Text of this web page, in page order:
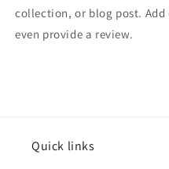
collection, or blog post.
even provide a review.
Quick links